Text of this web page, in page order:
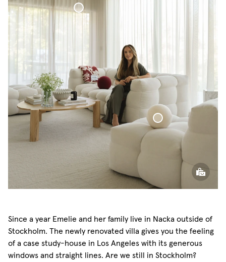
Sphere Pillow
Since a year Emelie and her family live in Nacka outside of
Stockholm. The newly renovated villa gives you the feeling
of a case study-house in Los Angeles with its generous
windows and straight lines. Are we still in Stockholm?